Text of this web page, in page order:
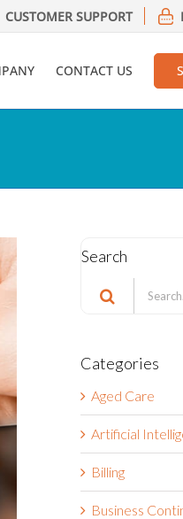
CUSTOMER SUPPORT
CONTACT US
Search
Search
for:
Categories
Aged Care
Artificial
Billing
Business